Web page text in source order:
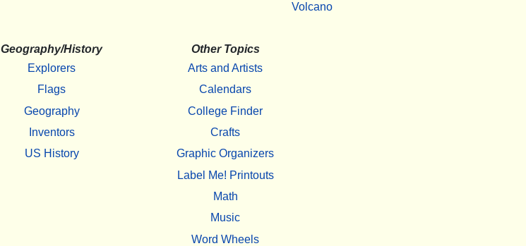
Volcano
Geography/History
Explorers
Flags
Geography
Inventors
US History
Other Topics
Arts and Artists
Calendars
College Finder
Crafts
Graphic Organizers
Label Me! Printouts
Math
Music
Word Wheels